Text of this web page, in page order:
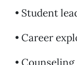
• Student
• Career